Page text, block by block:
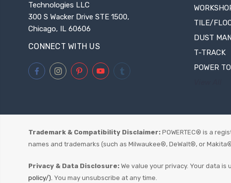
Technologies LLC
300 S Wacker Drive STE 1500,
Chicago, IL 60606
CONNECT WITH US
TILE/
DUST
T-TRACK
POWER
Trademark & Compatibility Disclaimer: POWERTEC® is a
names and trademarks (such as Milwaukee®, DeWalt®, or
Privacy & Data Disclosure: We value your privacy. Your data
policy/). You may unsubscribe at any time.